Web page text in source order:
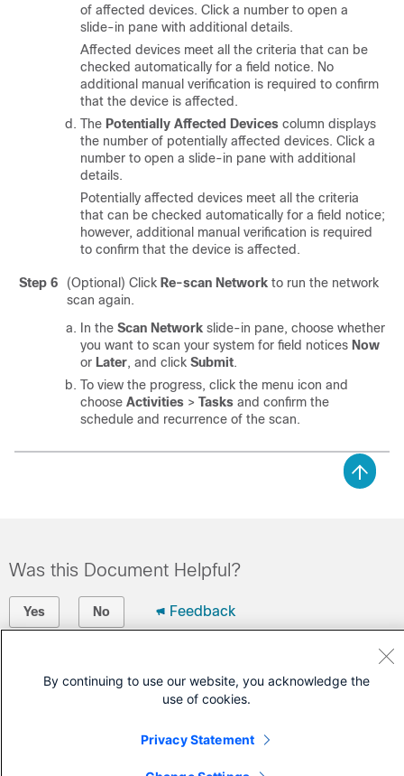
of affected devices. Click a number to open a
slide-in pane with additional details.
Affected devices meet all the criteria that can be
checked automatically for a field notice. No
additional manual verification is required to confirm
that the device is affected.
The Potentially Affected Devices column displays
the number of potentially affected devices. Click a
number to open a slide-in pane with additional
details.
Potentially affected devices meet all the criteria
that can be checked automatically for a field notice;
however, additional manual verification is required
to confirm that the device is affected.
Step 6 (Optional) Click Re-scan Network to run the network
scan again.
In the Scan Network slide-in pane, choose whether
you want to scan your system for field notices Now
or Later, and click Submit.
To view the progress, click the menu icon and
choose Activities > Tasks and confirm the
schedule and recurrence of the scan.
Was this Document Helpful?
Yes No Feedback
By continuing to use our website, you acknowledge the
use of cookies.
Privacy Statement